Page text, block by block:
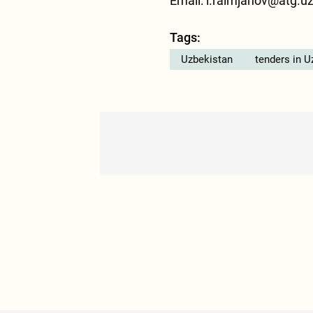
Tags:
Uzbekistan tenders in